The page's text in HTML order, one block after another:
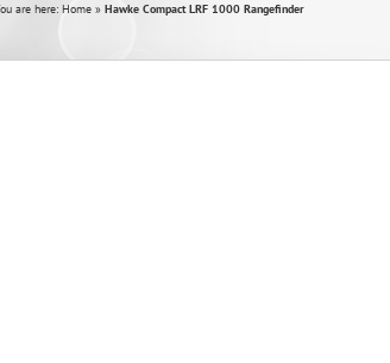
are here: Home » Hawke Compact LRF 1000 Rangefinder